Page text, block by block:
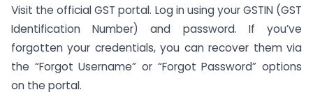
Visit the official GST portal. Log in using your GSTIN (GST
Identification Number) and password. If you’ve
forgotten your credentials, you can recover them via
the “Forgot Username” or “Forgot Password” options
on the portal.